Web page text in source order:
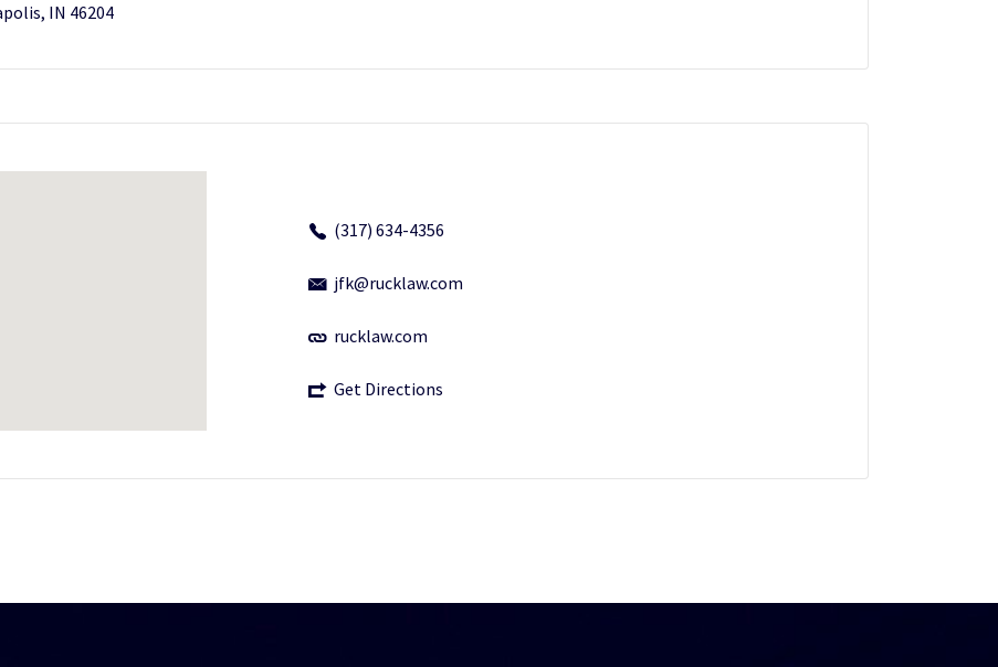
IN 46204
(317) 634-4356
jfk@rucklaw.com
rucklaw.com
Get Directions